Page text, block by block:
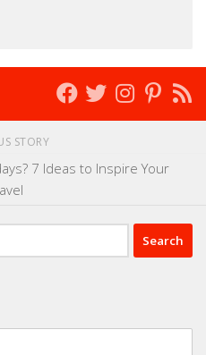
STORY
7 Ideas to Inspire Your